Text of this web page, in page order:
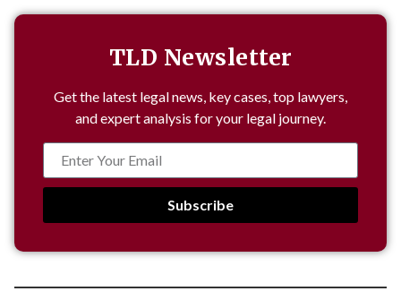
TLD Newsletter
Get the latest legal news, key cases, top lawyers,
and expert analysis for your legal journey.
Subscribe